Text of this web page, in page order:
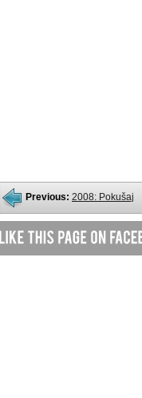
Previous: 2008: Pokušaj